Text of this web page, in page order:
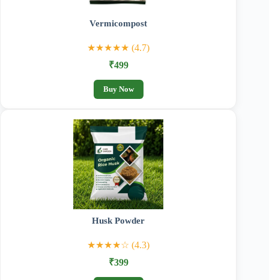
Vermicompost
★★★★★ (4.7)
₹499
Buy Now
Husk Powder
★★★★☆ (4.3)
₹399